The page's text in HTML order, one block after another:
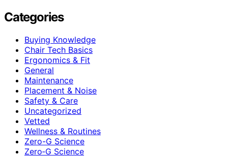
Categories
Buying Knowledge
Chair Tech Basics
Ergonomics & Fit
General
Maintenance
Placement & Noise
Safety & Care
Uncategorized
Vetted
Wellness & Routines
Zero-G Science
Zero‑G Science